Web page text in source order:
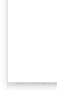
Gift Hampers